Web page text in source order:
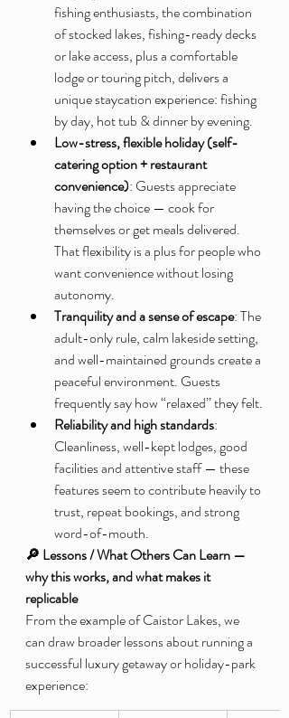
fishing enthusiasts, the combination
of stocked lakes, fishing-ready decks
or lake access, plus a comfortable
lodge or touring pitch, delivers a
unique staycation experience: fishing
by day, hot tub & dinner by evening.
Low-stress, flexible holiday (self-
catering option + restaurant
convenience): Guests appreciate
having the choice — cook for
themselves or get meals delivered.
That flexibility is a plus for people who
want convenience without losing
autonomy.
Tranquility and a sense of escape: The
adult-only rule, calm lakeside setting,
and well-maintained grounds create a
peaceful environment. Guests
frequently say how “relaxed” they felt.
Reliability and high standards:
Cleanliness, well-kept lodges, good
facilities and attentive staff — these
features seem to contribute heavily to
trust, repeat bookings, and strong
word-of-mouth.
🔎 Lessons / What Others Can Learn —
why this works, and what makes it
replicable
From the example of Caistor Lakes, we
can draw broader lessons about running a
successful luxury getaway or holiday-park
experience: